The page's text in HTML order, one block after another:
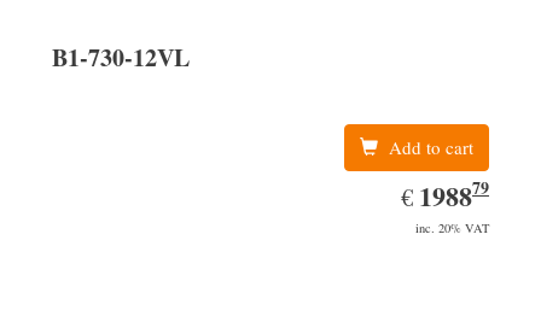
B1-730-12VL
Add to cart
€ EUR
1988.79
198879
inc. 20% VAT